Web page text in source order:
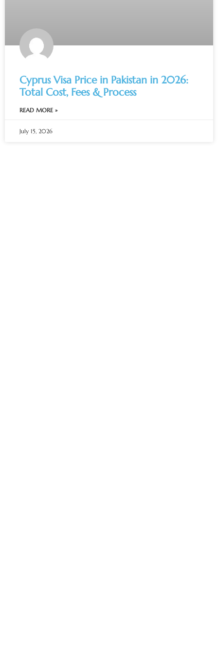
Cyprus Visa Price in Pakistan in 2026:
Total Cost, Fees & Process
READ MORE »
July 15, 2026